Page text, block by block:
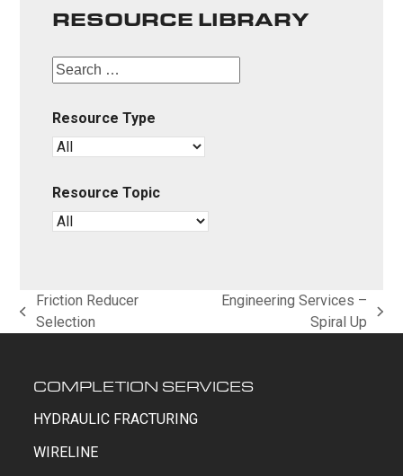
RESOURCE LIBRARY
Resource Type
Resource Topic
previous
Friction Reducer
Selection
Engineering Services –
Spiral Up
COMPLETION SERVICES
HYDRAULIC FRACTURING
WIRELINE